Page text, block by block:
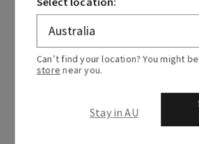
Fragrance
What it smells like: a sweet,
a star in the middle of the forest
Fragrance notes: starflower,
sugared tangelo, white agarwood
Can’t find your location? You might
store near you.
Stay in AU